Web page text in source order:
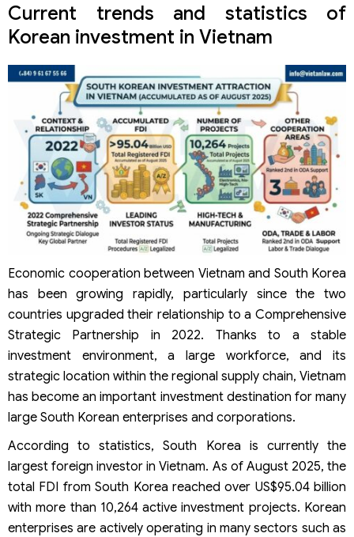
Hyosung
Key sectors attracting Korean investment in Vietnam
Information technology
Services
Key factors driving Korean investment into Vietnam
Procedures for Korean Company Registration in Vietnam
Apply for the Investment Registration Certificate (IRC)
Prepare the dossiers
The agency receiving the dossiers
Processing time
Apply for the Enterprise Registration Certificate (ERC)
Prepare the dossiers
The agency receiving the dossiers
Processing time
Post-registration procedures and compliance
requirements
Investment incentive policies for Korean investors in
Vietnam
FAQs on Company Registration in Vietnam for Korean
Investors
How long does company registration in Vietnam for
What are the costs of company registration in Vietnam
for Korean investors?
Vietnam?
What are the post-registration requirements for Korean
investors in Vietnam?
Viet An Law: Professional services for company
registration in Vietnam for Korean investors
Current trends and statistics of
Korean investment in Vietnam
Economic cooperation between Vietnam and South Korea
has been growing rapidly, particularly since the two
countries upgraded their relationship to a Comprehensive
Strategic Partnership in 2022. Thanks to a stable
investment environment, a large workforce, and its
strategic location within the regional supply chain, Vietnam
has become an important investment destination for many
large South Korean enterprises and corporations.
According to statistics, South Korea is currently the
largest foreign investor in Vietnam. As of August 2025, the
total FDI from South Korea reached over US$95.04 billion
with more than 10,264 active investment projects. Korean
enterprises are actively operating in many sectors such as